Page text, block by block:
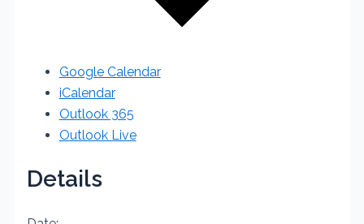
Google Calendar
iCalendar
Outlook 365
Outlook Live
Details